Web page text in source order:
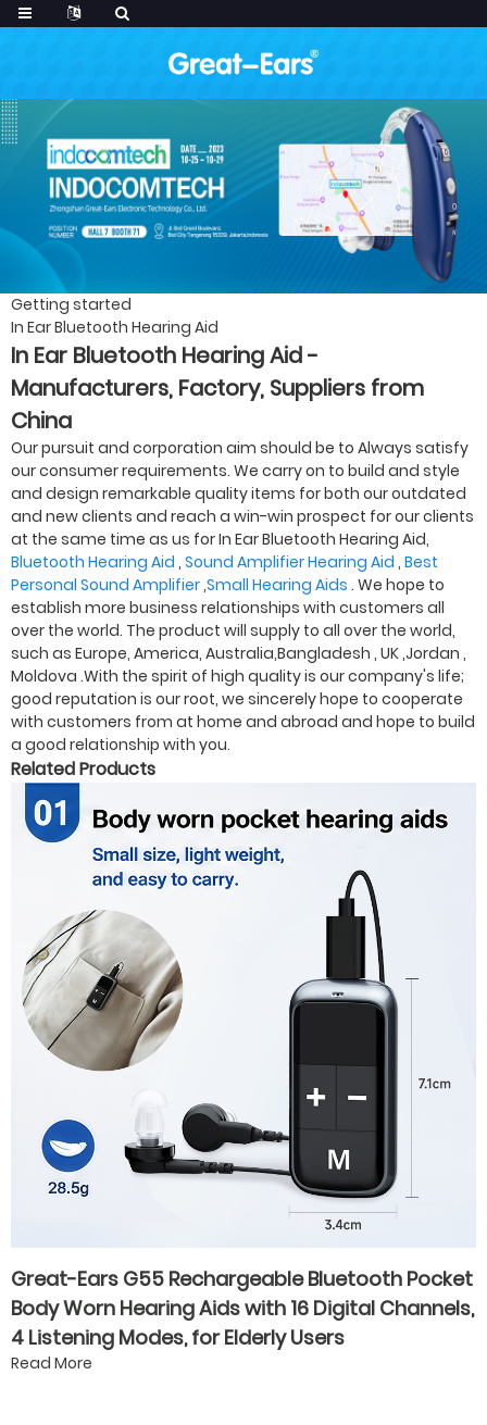
Getting started
In Ear Bluetooth Hearing Aid
In Ear Bluetooth Hearing Aid -
Manufacturers, Factory, Suppliers from
China
Our pursuit and corporation aim should be to Always satisfy
our consumer requirements. We carry on to build and style
and design remarkable quality items for both our outdated
and new clients and reach a win-win prospect for our clients
at the same time as us for In Ear Bluetooth Hearing Aid,
Bluetooth Hearing Aid , Sound Amplifier Hearing Aid , Best
Personal Sound Amplifier,Small Hearing Aids . We hope to
establish more business relationships with customers all
over the world. The product will supply to all over the world,
such as Europe, America, Australia,Bangladesh , UK ,Jordan ,
Moldova .With the spirit of high quality is our company's life;
good reputation is our root, we sincerely hope to cooperate
with customers from at home and abroad and hope to build
a good relationship with you.
Related Products
Great-Ears G55 Rechargeable Bluetooth Pocket
Body Worn Hearing Aids with 16 Digital Channels,
4 Listening Modes, for Elderly Users
Read More